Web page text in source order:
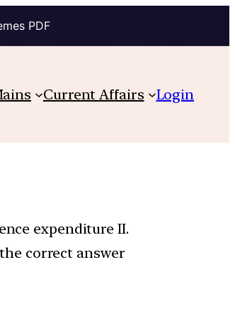
PDF
Current Affairs Login
expenditure II.
correct answer